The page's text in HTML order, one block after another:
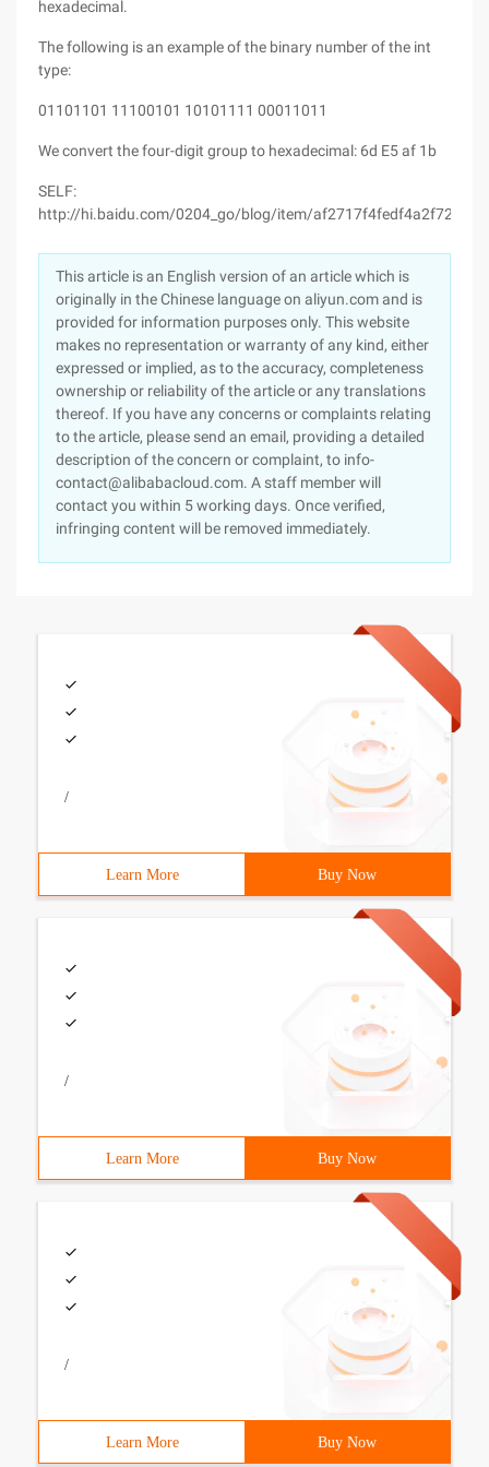
hexadecimal.
The following is an example of the binary number of the int
type:
01101101 11100101 10101111 00011011
We convert the four-digit group to hexadecimal: 6d E5 af 1b
SELF:
http://hi.baidu.com/0204_go/blog/item/
This article is an English version of an article which is
originally in the Chinese language on aliyun.com and is
provided for information purposes only. This website
makes no representation or warranty of any kind, either
expressed or implied, as to the accuracy, completeness
ownership or reliability of the article or any translations
thereof. If you have any concerns or complaints relating
to the article, please send an email, providing a detailed
description of the concern or complaint, to info-
contact@alibabacloud.com. A staff member will
contact you within 5 working days. Once verified,
infringing content will be removed immediately.
/
Learn More Buy Now
/
Learn More Buy Now
/
Learn More Buy Now